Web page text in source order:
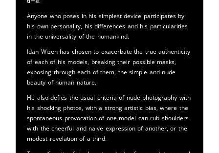
Anyone who poses in his simplest device participates by
his own personality, his differences and his particularities
in the universality of the humankind.
Idan Wizen has chosen to exacerbate the true authenticity
of each of his models, breaking their possible masks,
exposing through each of them, the simple and nude
beauty of human nature.
He also defies the usual criteria of nude photography with
his shocking photos, with a strong artistic bias, where the
spontaneous provocation of one model can rub shoulders
with the cheerful and naive expression of another, or the
modest revelation of a third.